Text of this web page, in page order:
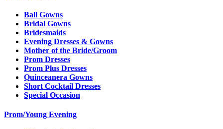
Ball Gowns
Bridal Gowns
Bridesmaids
Evening Dresses & Gowns
Mother of the Bride/Groom
Prom Dresses
Prom Plus Dresses
Quinceanera Gowns
Short Cocktail Dresses
Special Occasion
Prom/Young Evening